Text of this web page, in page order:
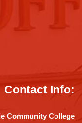
Contact Info:
Community College